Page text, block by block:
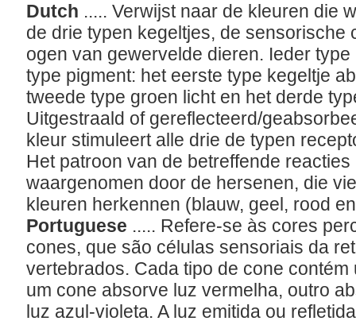
Dutch ..... Verwijst naar de kleuren die
de drie typen kegeltjes, de sensorische
ogen van gewervelde dieren. Ieder
type pigment: het eerste type kegeltje
tweede type groen licht en het derde
Uitgestraald of gereflecteerd/
kleur stimuleert alle drie de typen
Het patroon van de betreffende
waargenomen door de hersenen, die
kleuren herkennen (blauw, geel, rood
Portuguese ..... Refere-se às cores
cones, que são células sensoriais da
vertebrados. Cada tipo de cone
um cone absorve luz vermelha, outro
luz azul-violeta. A luz emitida ou